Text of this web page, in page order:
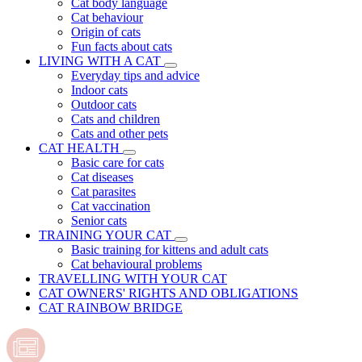
Cat body language
Cat behaviour
Origin of cats
Fun facts about cats
LIVING WITH A CAT
Everyday tips and advice
Indoor cats
Outdoor cats
Cats and children
Cats and other pets
CAT HEALTH
Basic care for cats
Cat diseases
Cat parasites
Cat vaccination
Senior cats
TRAINING YOUR CAT
Basic training for kittens and adult cats
Cat behavioural problems
TRAVELLING WITH YOUR CAT
CAT OWNERS' RIGHTS AND OBLIGATIONS
CAT RAINBOW BRIDGE